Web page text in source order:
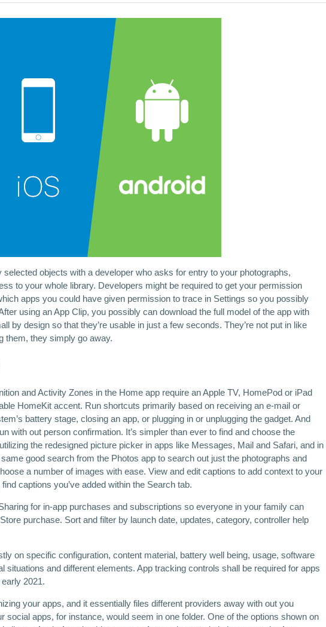
objects with a developer who asks for entry to your photographs,
to your whole library. Developers might be required to get your permission
apps you could have given permission to trace in Settings so you possibly
using an App Clip, you possibly can download the full model of the app with
by design so that they’re usable in just a few seconds. They’re not put in like
them, they simply go away.
and Activity Zones in the Home app require an Apple TV, HomePod or iPad
HomeKit accent. Run shortcuts primarily based on receiving an e-mail or
battery stage, closing an app, or plugging in or unplugging the gadget. And
with out person confirmation. It’s simpler than ever to find and choose the
the redesigned picture picker in apps like Messages, Mail and Safari, and in
good search from the Photos app to search out just the photographs and
a number of images with ease. View and edit captions to add context to your
captions you’ve added within the Search tab.
for in-app purchases and subscriptions so everyone in your family can
purchase. Sort and filter by launch date, updates, category, controller help
on specific configuration, content material, battery well being, usage, software
situations and different elements. App tracking controls shall be required for apps
2021.
your apps, and it essentially files different providers away with out you
social apps, for instance, would seem in one folder. One of the options shown on